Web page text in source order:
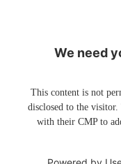
We need
This content is not
disclosed to the visitor.
with their CMP to